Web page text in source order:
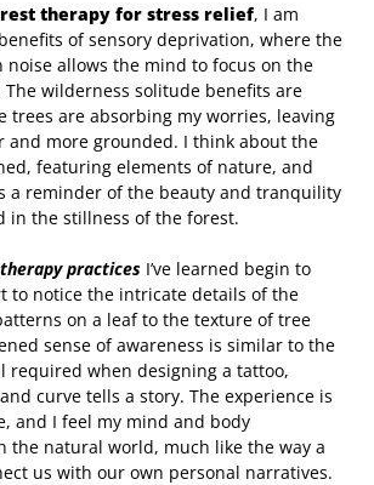
therapy for stress relief, I am
of sensory deprivation, where the
noise allows the mind to focus on the
wilderness solitude benefits are
trees are absorbing my worries, leaving
and more grounded. I think about the
featuring elements of nature, and
a reminder of the beauty and tranquility
in the stillness of the forest.
practices I’ve learned begin to
to notice the intricate details of the
on a leaf to the texture of tree
sense of awareness is similar to the
required when designing a tattoo,
curve tells a story. The experience is
and I feel my mind and body
the natural world, much like the way a
us with our own personal narratives.